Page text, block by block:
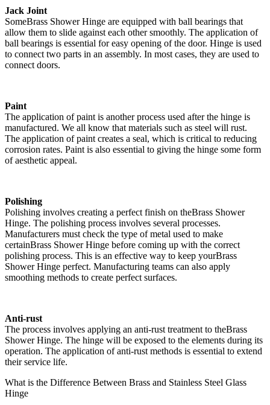
Jack Joint
SomeBrass Shower Hinge are equipped with ball bearings that
allow them to slide against each other smoothly. The application of
ball bearings is essential for easy opening of the door. Hinge is used
to connect two parts in an assembly. In most cases, they are used to
connect doors.
Paint
The application of paint is another process used after the hinge is
manufactured. We all know that materials such as steel will rust.
The application of paint creates a seal, which is critical to reducing
corrosion rates. Paint is also essential to giving the hinge some form
of aesthetic appeal.
Polishing
Polishing involves creating a perfect finish on theBrass Shower
Hinge. The polishing process involves several processes.
Manufacturers must check the type of metal used to make
certainBrass Shower Hinge before coming up with the correct
polishing process. This is an effective way to keep yourBrass
Shower Hinge perfect. Manufacturing teams can also apply
smoothing methods to create perfect surfaces.
Anti-rust
The process involves applying an anti-rust treatment to theBrass
Shower Hinge. The hinge will be exposed to the elements during its
operation. The application of anti-rust methods is essential to extend
their service life.
What is the Difference Between Brass and Stainless Steel Glass
Hinge